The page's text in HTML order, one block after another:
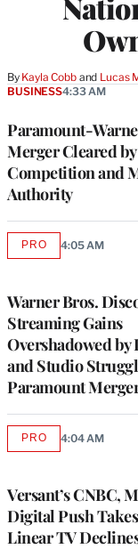
By Kayla Cobb and Lucas
Paramount-
Merger Cleared
Competition and
Authority
BUSINESS4:33 AM
Warner Bros.
Streaming Gains
Overshadowed by
and Studio
Paramount
PROAVAILABLE
4:05 AM
Versant’s CNBC,
Digital Push
Linear TV
PROAVAILABLE
4:04 AM